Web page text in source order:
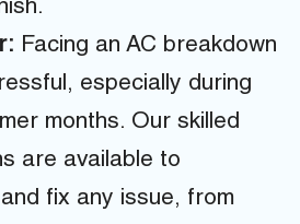
Facing an AC breakdown
especially during
months. Our skilled
are available to
fix any issue, from